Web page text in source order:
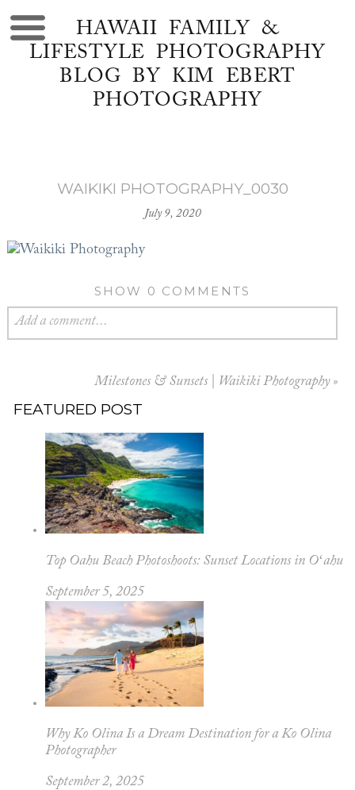
HAWAII FAMILY &
LIFESTYLE PHOTOGRAPHY
BLOG BY KIM EBERT
PHOTOGRAPHY
WAIKIKI PHOTOGRAPHY_0030
July 9, 2020
SHOW 0 COMMENTS
Add a comment...
POST COMMENT
Milestones & Sunsets | Waikiki Photography »
FEATURED POST
Top Oahu Beach Photoshoots: Sunset Locations in Oʻahu
September 5, 2025
Why Ko Olina Is a Dream Destination for a Ko Olina
Photographer
September 2, 2025